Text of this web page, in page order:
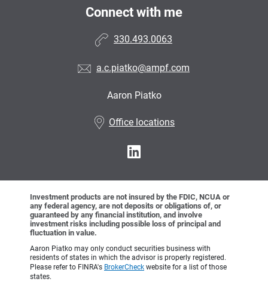
Connect with me
330.493.0063
a.c.piatko@ampf.com
Aaron Piatko
Office locations
Investment products are not insured by the FDIC, NCUA or
any federal agency, are not deposits or obligations of, or
guaranteed by any financial institution, and involve
investment risks including possible loss of principal and
fluctuation in value.
Aaron Piatko may only conduct securities business with
residents of states in which the advisor is properly registered.
Please refer to FINRA's BrokerCheck website for a list of those
states.